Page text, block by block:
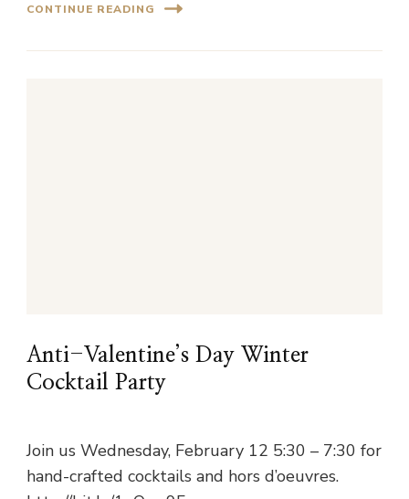
CONTINUE READING
Anti-Valentine’s Day Winter
Cocktail Party
Join us Wednesday, February 12 5:30 – 7:30 for
hand-crafted cocktails and hors d’oeuvres.